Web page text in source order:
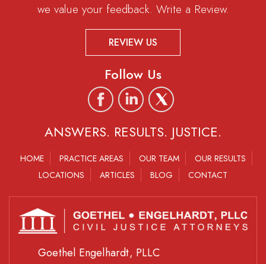
we value your feedback. Write a Review.
REVIEW US
Follow Us
ANSWERS. RESULTS. JUSTICE.
HOME PRACTICE AREAS OUR TEAM
OUR RESULTS
LOCATIONS
ARTICLES BLOG CONTACT
Goethel Engelhardt, PLLC